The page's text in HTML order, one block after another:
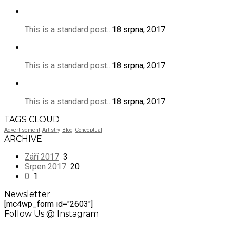
This is a standard post…18 srpna, 2017
This is a standard post…18 srpna, 2017
This is a standard post…18 srpna, 2017
TAGS CLOUD
Advertisement Artistry Blog Conceptual
ARCHIVE
Září 2017 3
Srpen 2017 20
0 1
Newsletter
[mc4wp_form id="2603"]
Follow Us @ Instagram